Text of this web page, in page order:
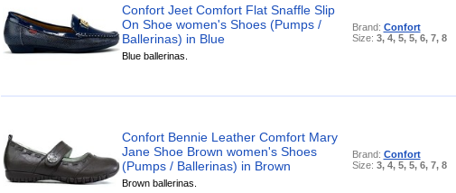
Confort Jeet Comfort Flat Snaffle Slip
On Shoe women's Shoes (Pumps /
Ballerinas) in Blue
Blue ballerinas.
Brand: Confort
Size: 3, 4, 5, 5, 6, 7, 8
Confort Bennie Leather Comfort Mary
Jane Shoe Brown women's Shoes
(Pumps / Ballerinas) in Brown
Brown ballerinas.
Brand: Confort
Size: 3, 4, 5, 5, 6, 7, 8